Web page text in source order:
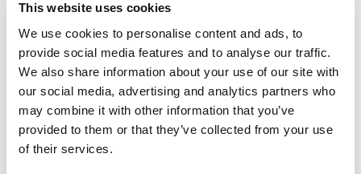
This website uses cookies
We use cookies to personalise content and ads, to
provide social media features and to analyse our traffic.
We also share information about your use of our site with
our social media, advertising and analytics partners who
may combine it with other information that you’ve
provided to them or that they’ve collected from your use
of their services.
product category. Our focus constantlyencompasses
both the near and far as we aim to achievethe top
niche in each mountain and reach for the next goal.
Value Creation Model